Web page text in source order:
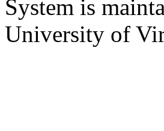
System is
University of